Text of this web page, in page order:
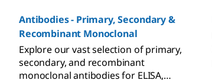
Antibodies - Primary, Secondary &
Recombinant Monoclonal
Explore our vast selection of primary,
secondary, and recombinant
monoclonal antibodies for ELISA,